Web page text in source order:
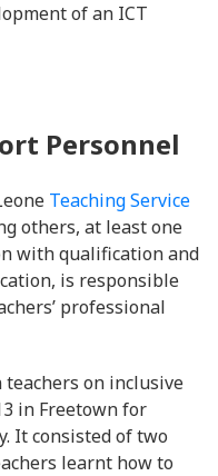
of an ICT
Personnel
Teaching Service
others, at least one
with qualification and
is responsible
professional
on inclusive
in Freetown for
It consisted of two
learnt how to